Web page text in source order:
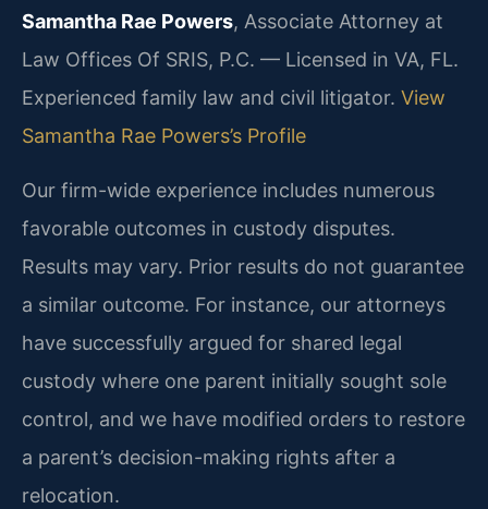
Samantha Rae Powers, Associate Attorney at
Law Offices Of SRIS, P.C. — Licensed in VA, FL.
Experienced family law and civil litigator. View
Samantha Rae Powers’s Profile
Our firm-wide experience includes numerous
favorable outcomes in custody disputes.
Results may vary. Prior results do not guarantee
a similar outcome. For instance, our attorneys
have successfully argued for shared legal
custody where one parent initially sought sole
control, and we have modified orders to restore
a parent’s decision-making rights after a
relocation.